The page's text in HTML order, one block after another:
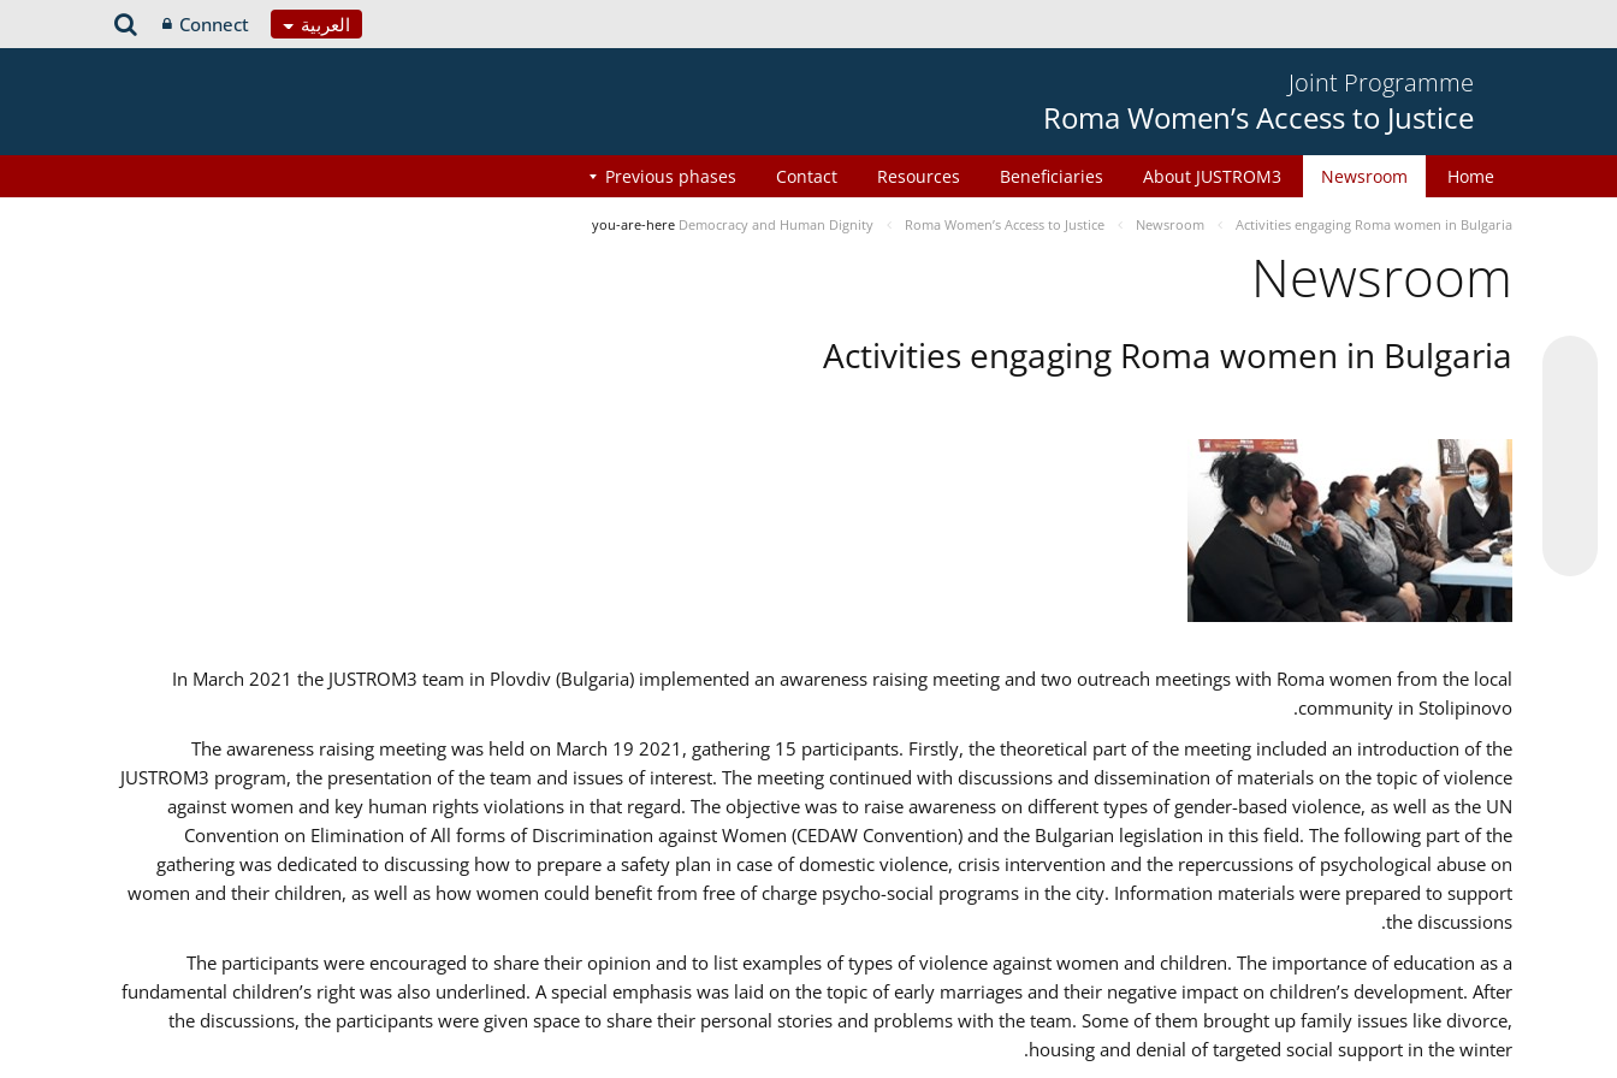
العربية Connect
Joint Programme
Roma Women’s Access to Justice
Home
Newsroom
About JUSTROM3
Beneficiaries
Resources
Contact
Previous phases
you-are-here Democracy and Human Dignity Roma Women’s Access to Justice Newsroom Activities engaging Roma women in Bulgaria
Newsroom
Activities engaging Roma women in Bulgaria
In March 2021 the JUSTROM3 team in Plovdiv (Bulgaria) implemented an awareness raising meeting and two outreach meetings with Roma women from the local
community in Stolipinovo.
The awareness raising meeting was held on March 19 2021, gathering 15 participants. Firstly, the theoretical part of the meeting included an introduction of the
JUSTROM3 program, the presentation of the team and issues of interest. The meeting continued with discussions and dissemination of materials on the topic of violence
against women and key human rights violations in that regard. The objective was to raise awareness on different types of gender-based violence, as well as the UN
Convention on Elimination of All forms of Discrimination against Women (CEDAW Convention) and the Bulgarian legislation in this field. The following part of the
gathering was dedicated to discussing how to prepare a safety plan in case of domestic violence, crisis intervention and the repercussions of psychological abuse on
women and their children, as well as how women could benefit from free of charge psycho-social programs in the city. Information materials were prepared to support
the discussions.
The participants were encouraged to share their opinion and to list examples of types of violence against women and children. The importance of education as a
fundamental children’s right was also underlined. A special emphasis was laid on the topic of early marriages and their negative impact on children’s development. After
the discussions, the participants were given space to share their personal stories and problems with the team. Some of them brought up family issues like divorce,
housing and denial of targeted social support in the winter.